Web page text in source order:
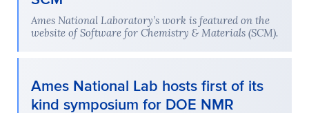
Ames National Laboratory’s work is featured on the
website of Software for Chemistry & Materials (SCM).
Ames National Lab hosts first of its
kind symposium for DOE NMR